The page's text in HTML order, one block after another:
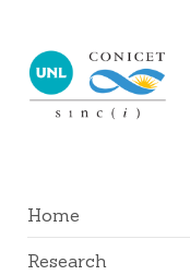
Home
Research